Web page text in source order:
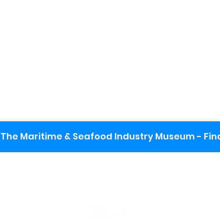
The Maritime & Seafood Industry Museum -